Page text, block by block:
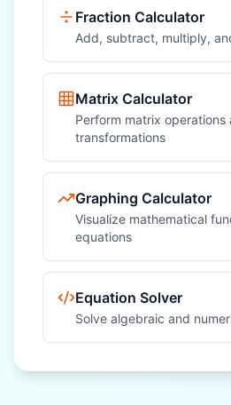
Fraction Calculator
Add, subtract, multiply,
Matrix Calculator
Perform matrix operations
transformations
Graphing Calculator
Visualize mathematical
equations
Equation Solver
Solve algebraic and